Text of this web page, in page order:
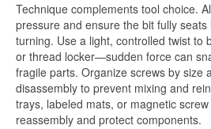
Technique complements tool choice.
pressure and ensure the bit fully
turning. Use a light, controlled twist to
or thread locker—sudden force can
fragile parts. Organize screws by size
disassembly to prevent mixing and
trays, labeled mats, or magnetic
reassembly and protect components.